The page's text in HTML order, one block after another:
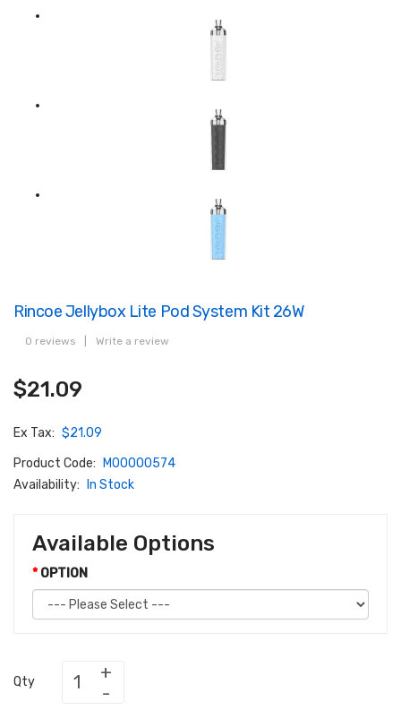
Rincoe Jellybox Lite Pod System Kit 26W
0 reviews Write a review
$21.09
Ex Tax: $21.09
Product Code:
M00000574
Availability:
In Stock
Available Options
OPTION
Qty